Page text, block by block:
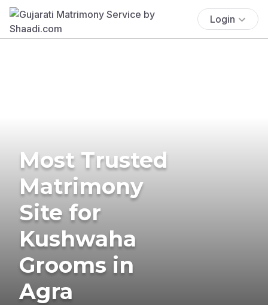
Login
Most Trusted
Matrimony
Site for
Kushwaha
Grooms in
Agra